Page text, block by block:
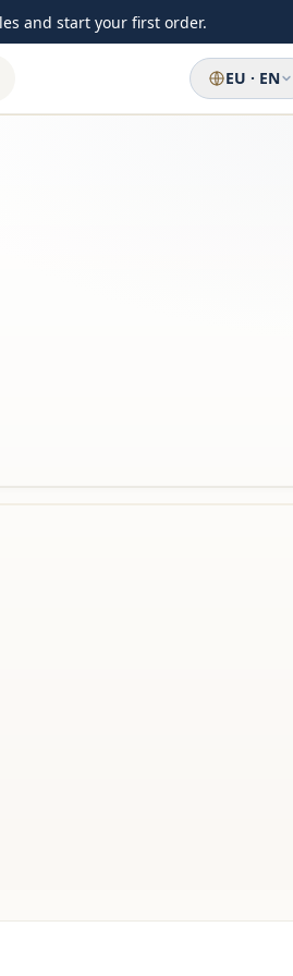
and start your first order.
EU · EN